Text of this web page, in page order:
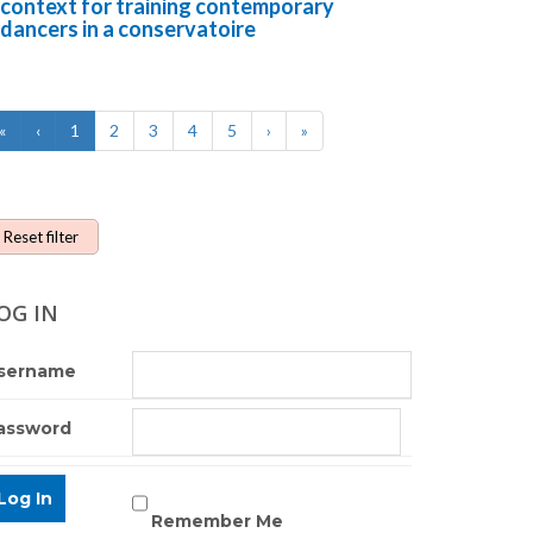
context for training contemporary
dancers in a conservatoire
« ‹ 1 2 3 4 5 › »
Reset filter
IN
Remember Me